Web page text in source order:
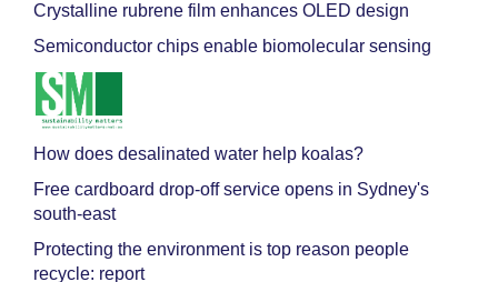
Crystalline rubrene film enhances OLED design
Semiconductor chips enable biomolecular sensing
How does desalinated water help koalas?
Free cardboard drop-off service opens in Sydney's
south-east
Protecting the environment is top reason people
recycle: report